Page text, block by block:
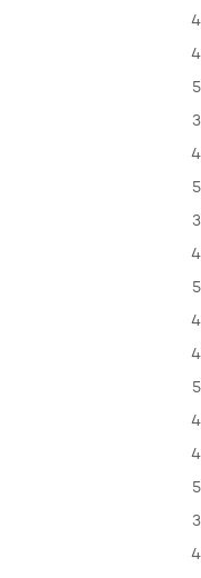
4
4
5
3
4
5
3
4
5
4
4
5
4
4
5
3
4